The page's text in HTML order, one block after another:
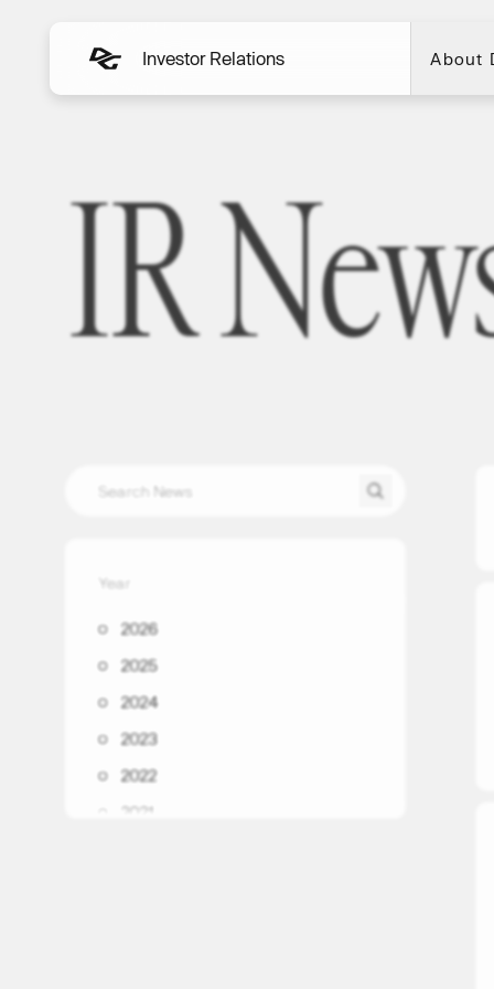
Investor Relations
About
IR News
IR
2026
2025
2024
2023
2022